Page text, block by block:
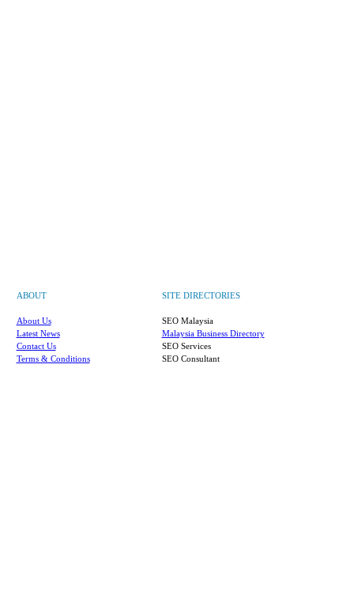
ABOUT SITE DIRECTORIES
About Us
SEO Malaysia
Latest News
Malaysia Business Directory
Contact Us
SEO Services
Terms & Conditions
SEO Consultant